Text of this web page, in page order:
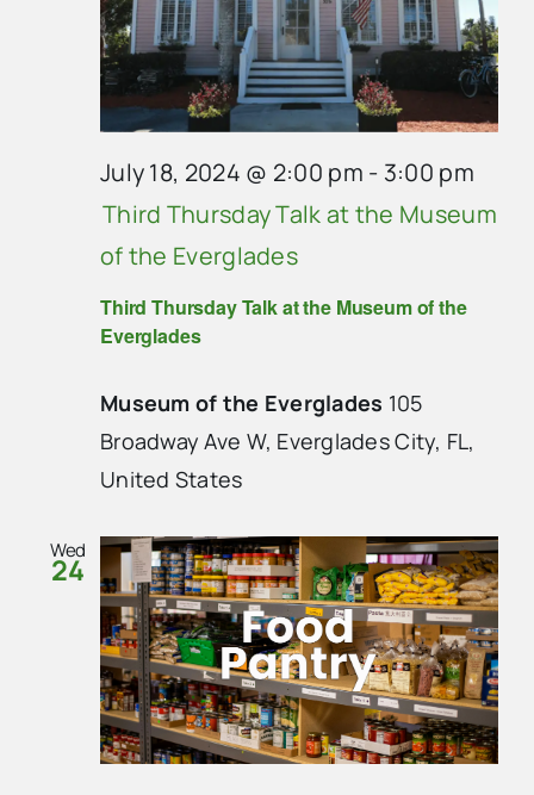
Third Thursday Talk at the Museum of the
Everglades
July 18, 2024 @ 2:00 pm - 3:00 pm
Third Thursday Talk at the Museum
of the Everglades
Museum of the Everglades 105
Broadway Ave W, Everglades City, FL,
United States
Wed
24